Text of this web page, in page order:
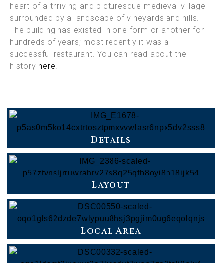
heart of a thriving and picturesque medieval village
surrounded by a landscape of vineyards and hills.
The building has existed in one form or another for
hundreds of years; most recently it was a
successful restaurant. You can read about the
history here.
Details
Layout
Local Area